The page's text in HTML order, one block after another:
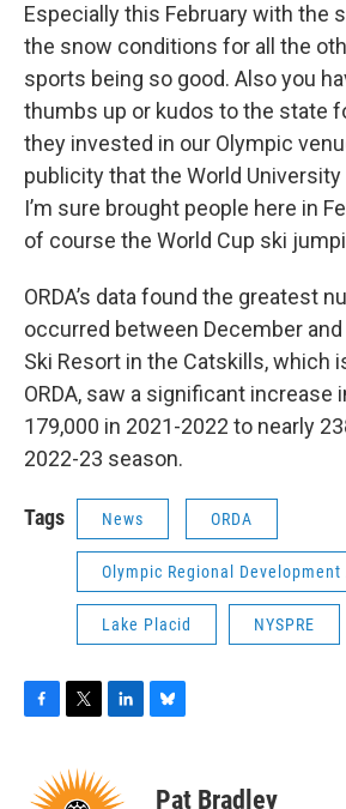
Especially this February with the
the snow conditions for all the
sports being so good. Also you
thumbs up or kudos to the state
they invested in our Olympic
publicity that the World
I’m sure brought people here in
of course the World Cup ski
ORDA’s data found the greatest
occurred between December
Ski Resort in the Catskills, which
ORDA, saw a significant increase
179,000 in 2021-2022 to nearly
2022-23 season.
Tags News ORDA
Olympic Regional
Lake Placid NYSPRE
i
t
k
ePat Bradley